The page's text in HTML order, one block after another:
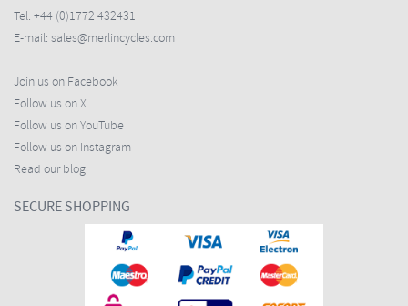
Tel: +44 (0)1772 432431
E-mail: sales@merlincycles.com
Join us on Facebook
Follow us on X
Follow us on YouTube
Follow us on Instagram
Read our blog
SECURE SHOPPING